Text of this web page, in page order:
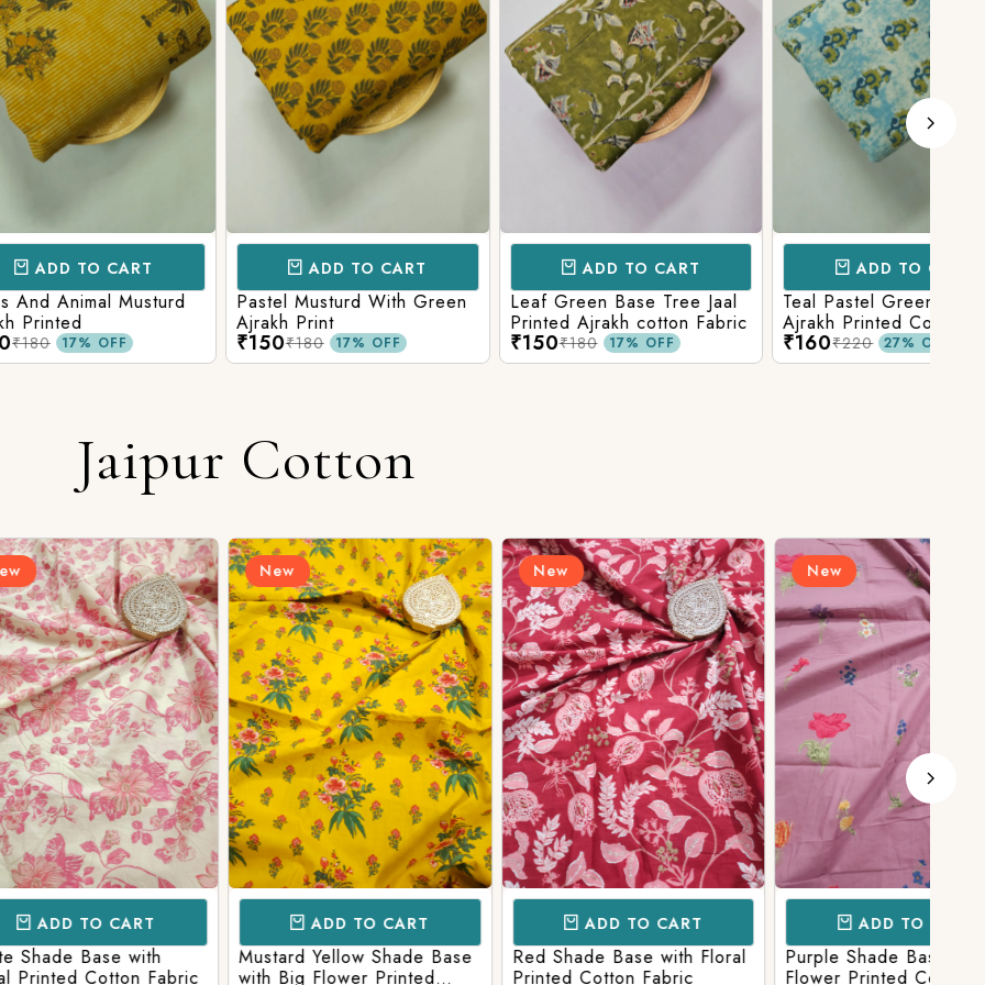
Musturd
ADD TO CART
Pastel Musturd With Green
₹150 17% OFF
ADD TO CART
Leaf Green Base Tree Jaal
Printed Ajrakh cotton Fabric
₹150 17% OFF
ADD TO CART
Teal Pastel Green With Blue
Ajrakh Printed Cotton Fabric
₹160 27% OFF
Jaipur Cotton
with
Fabric
New
ADD TO CART
Mustard Yellow Shade Base
with Big Flower Printed
New
ADD TO CART
Red Shade Base with Floral
Printed Cotton Fabric
New
ADD TO CART
Purple Shade Base with
Flower Printed Cotton
Login/Register
Send OTP